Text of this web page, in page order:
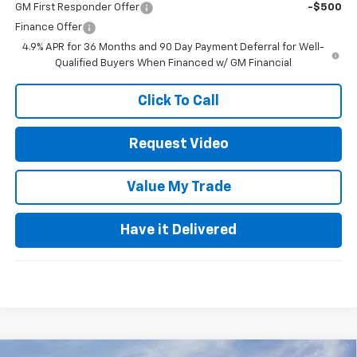
GM First Responder Offer
-$500
Finance Offer
4.9% APR for 36 Months and 90 Day Payment Deferral for Well-
Qualified Buyers When Financed w/ GM Financial
Click To Call
Request Video
Value My Trade
Have it Delivered